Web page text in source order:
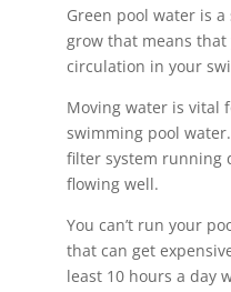
Green pool water is
grow that means that
circulation in your
Moving water is vital
swimming pool
filter system running
flowing well.
You can’t run your
that can get
least 10 hours a day